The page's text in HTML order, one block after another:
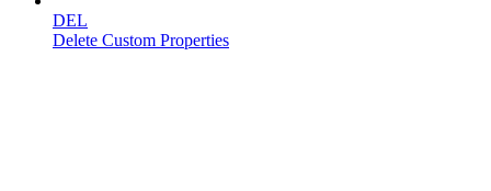
DEL
Delete Custom Properties